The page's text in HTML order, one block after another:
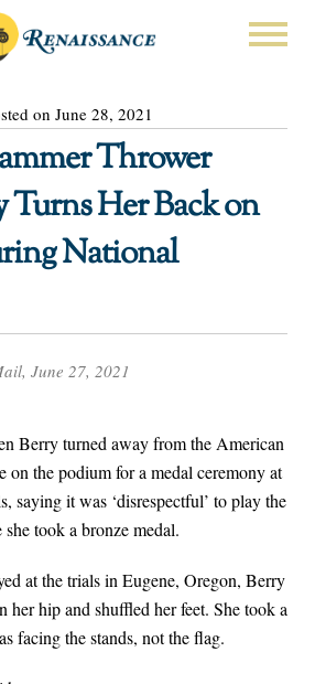
on June 28, 2021
Thrower
Turns Her Back on
National
June 27, 2021
Berry turned away from the American
on the podium for a medal ceremony at
saying it was ‘disrespectful’ to play the
took a bronze medal.
at the trials in Eugene, Oregon, Berry
her hip and shuffled her feet. She took a
facing the stands, not the flag.